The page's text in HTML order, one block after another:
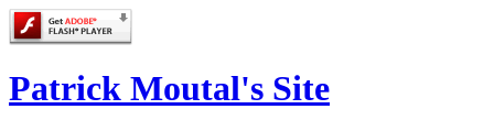
Patrick Moutal's Site